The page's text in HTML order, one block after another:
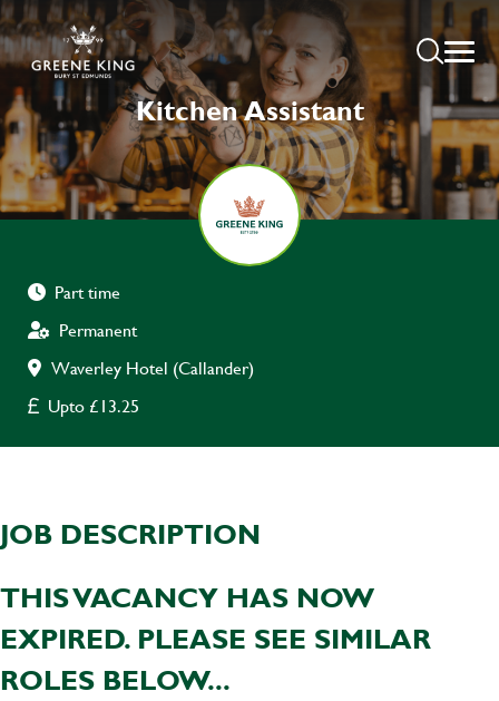
Kitchen Assistant
Part time
Permanent
Waverley Hotel (Callander)
Upto £13.25
JOB DESCRIPTION
THIS VACANCY HAS NOW
EXPIRED. PLEASE SEE SIMILAR
ROLES BELOW...